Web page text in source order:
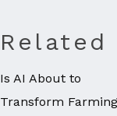
Related
Is AI About to
Transform Farming